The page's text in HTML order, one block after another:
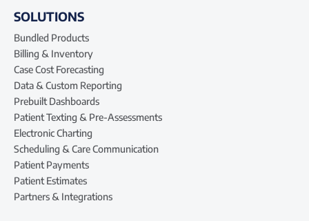
SOLUTIONS
Bundled Products
Billing & Inventory
Case Cost Forecasting
Data & Custom Reporting
Prebuilt Dashboards
Patient Texting & Pre-Assessments
Electronic Charting
Scheduling & Care Communication
Patient Payments
Patient Estimates
Partners & Integrations